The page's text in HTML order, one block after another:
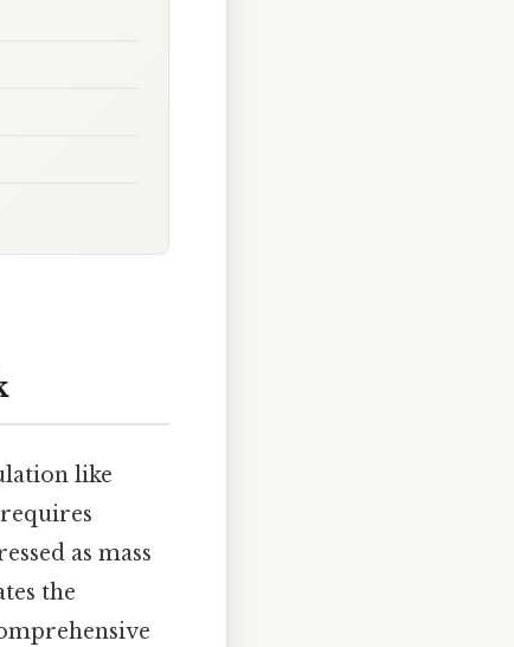
like
as mass
the